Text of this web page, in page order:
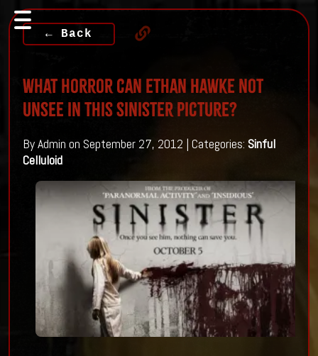
← Back
What horror can Ethan Hawke not
unsee in this Sinister Picture?
By Admin on September 27, 2012 | Categories: Sinful
Celluloid